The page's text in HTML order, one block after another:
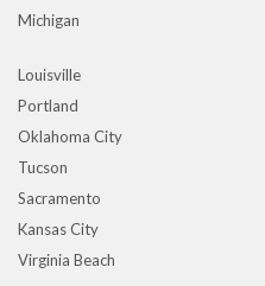
Michigan
Louisville
Portland
Oklahoma City
Tucson
Sacramento
Kansas City
Virginia Beach